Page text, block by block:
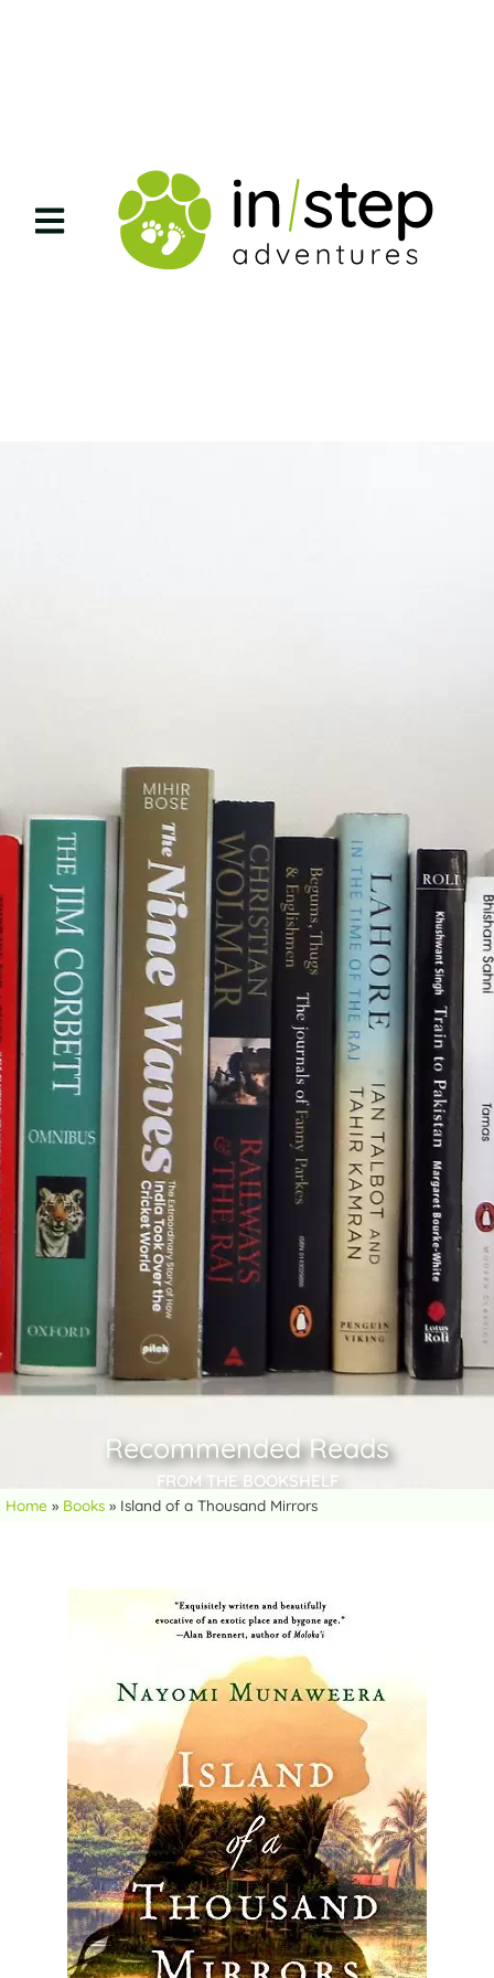
FROM THE BOOKSHELF
Recommended Reads
Home » Books » Island of a Thousand Mirrors